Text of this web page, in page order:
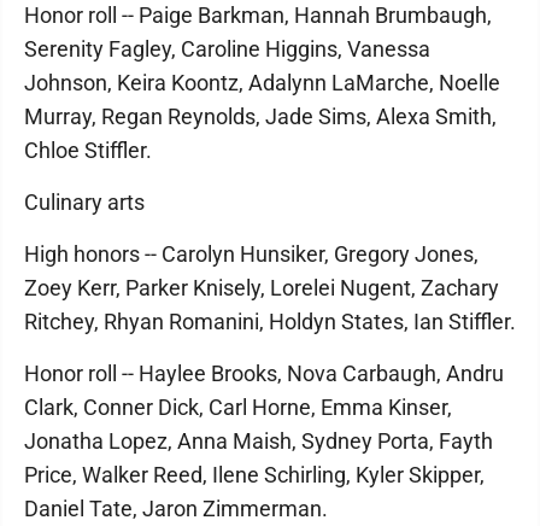
Honor roll -- Paige Barkman, Hannah Brumbaugh,
Serenity Fagley, Caroline Higgins, Vanessa
Johnson, Keira Koontz, Adalynn LaMarche, Noelle
Murray, Regan Reynolds, Jade Sims, Alexa Smith,
Chloe Stiffler.
Culinary arts
High honors -- Carolyn Hunsiker, Gregory Jones,
Zoey Kerr, Parker Knisely, Lorelei Nugent, Zachary
Ritchey, Rhyan Romanini, Holdyn States, Ian Stiffler.
Honor roll -- Haylee Brooks, Nova Carbaugh, Andru
Clark, Conner Dick, Carl Horne, Emma Kinser,
Jonatha Lopez, Anna Maish, Sydney Porta, Fayth
Price, Walker Reed, Ilene Schirling, Kyler Skipper,
Daniel Tate, Jaron Zimmerman.